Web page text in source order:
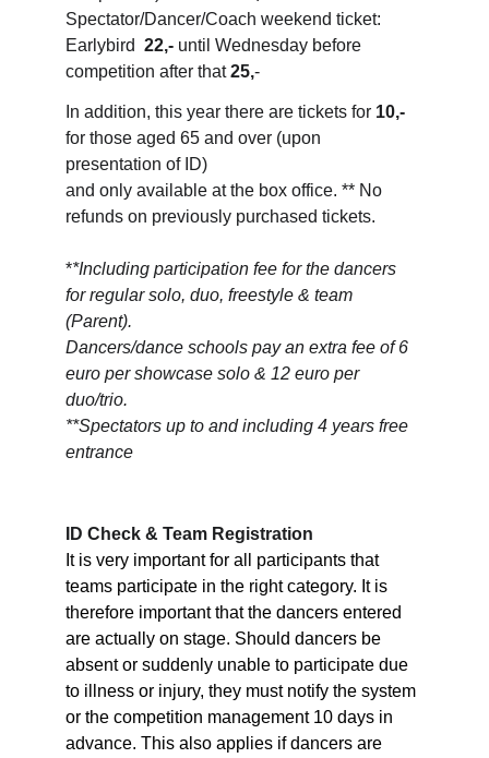
Spectator/Dancer/Coach weekend ticket:
Earlybird 22,- until Wednesday before
competition after that 25,-
In addition, this year there are tickets for 10,-
for those aged 65 and over (upon
presentation of ID)
and only available at the box office. ** No
refunds on previously purchased tickets.
**Including participation fee for the dancers
for regular solo, duo, freestyle & team
(Parent).
Dancers/dance schools pay an extra fee of 6
euro per showcase solo & 12 euro per
duo/trio.
**Spectators up to and including 4 years free
entrance
ID Check & Team Registration
It is very important for all participants that
teams participate in the right category. It is
therefore important that the dancers entered
are actually on stage. Should dancers be
absent or suddenly unable to participate due
to illness or injury, they must notify the system
or the competition management 10 days in
advance. This also applies if dancers are